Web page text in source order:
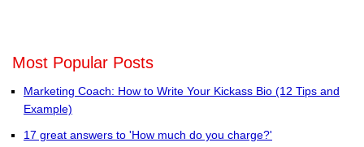
Most Popular Posts
Marketing Coach: How to Write Your Kickass Bio (12 Tips and
Example)
17 great answers to 'How much do you charge?'